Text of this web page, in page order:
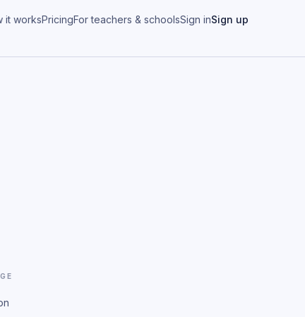
it worksPricingFor teachers & schoolsSign inSign up